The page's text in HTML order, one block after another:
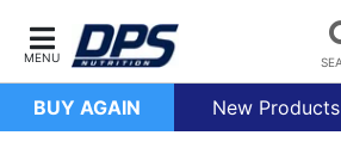
BUY AGAIN New Products